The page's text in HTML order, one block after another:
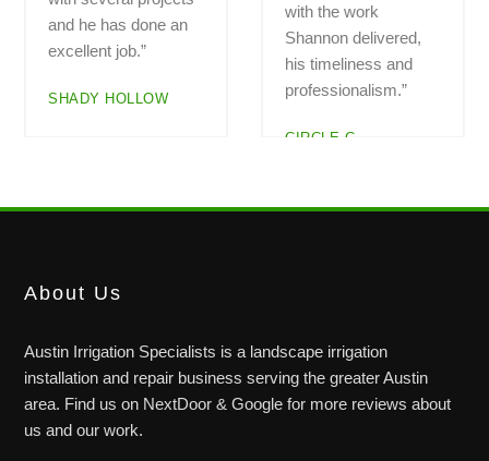
arrived at noon.
system. Everything is
now working. I am
work. Great pricing.
Do not hesitate to
call. Hard to find
great, trustworthy
is one!!”
About Us
Austin Irrigation Specialists is a landscape irrigation
installation and repair business serving the greater Austin
area. Find us on NextDoor & Google for more reviews about
us and our work.